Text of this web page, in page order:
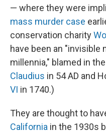
— where they were
mass murder case
conservation charity
have been an "invisible
millennia," blamed in
Claudius in 54 AD and
VI in 1740.)
They are thought to
California in the 1930s